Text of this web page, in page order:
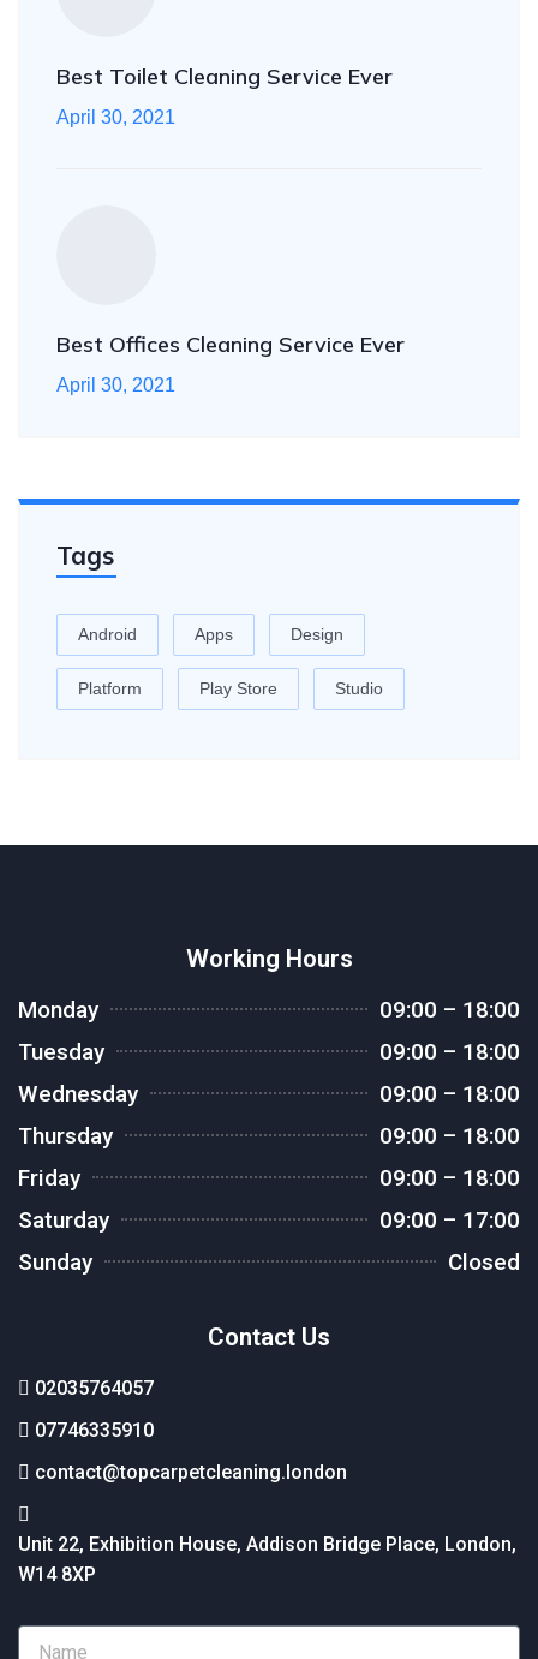
Best Toilet Cleaning Service Ever
April 30, 2021
Best Offices Cleaning Service Ever
April 30, 2021
Tags
Android Apps Design
Platform Play Store Studio
Working Hours
Monday
09:00 – 18:00
Tuesday
09:00 – 18:00
Wednesday
09:00 – 18:00
Thursday
09:00 – 18:00
Friday
09:00 – 18:00
Saturday
09:00 – 17:00
Sunday
Closed
Contact Us
02035764057
07746335910
contact@topcarpetcleaning.london
Unit 22, Exhibition House, Addison Bridge Place, London,
W14 8XP